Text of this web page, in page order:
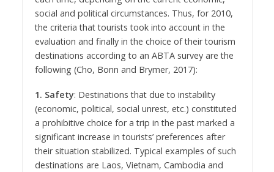
social and political circumstances. Thus, for 2010,
the criteria that tourists took into account in the
evaluation and finally in the choice of their tourism
destinations according to an ABTA survey are the
following (Cho, Bonn and Brymer, 2017):
1. Safety: Destinations that due to instability
(economic, political, social unrest, etc.) constituted
a prohibitive choice for a trip in the past marked a
significant increase in tourists’ preferences after
their situation stabilized. Typical examples of such
destinations are Laos, Vietnam, Cambodia and